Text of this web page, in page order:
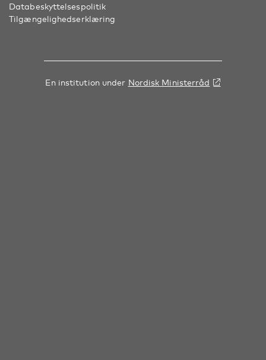
Databeskyttelsespolitik
Tilgængelighedserklæring
En institution under Nordisk Ministerråd